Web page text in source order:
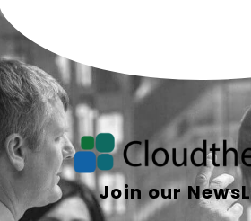
Join our